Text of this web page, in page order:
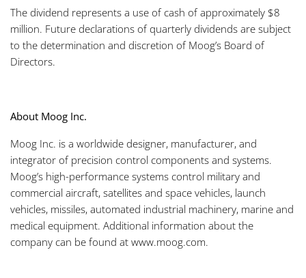
The dividend represents a use of cash of approximately $8
million. Future declarations of quarterly dividends are subject
to the determination and discretion of Moog’s Board of
Directors.
About Moog Inc.
Moog Inc. is a worldwide designer, manufacturer, and
integrator of precision control components and systems.
Moog’s high-performance systems control military and
commercial aircraft, satellites and space vehicles, launch
vehicles, missiles, automated industrial machinery, marine and
medical equipment. Additional information about the
company can be found at www.moog.com.